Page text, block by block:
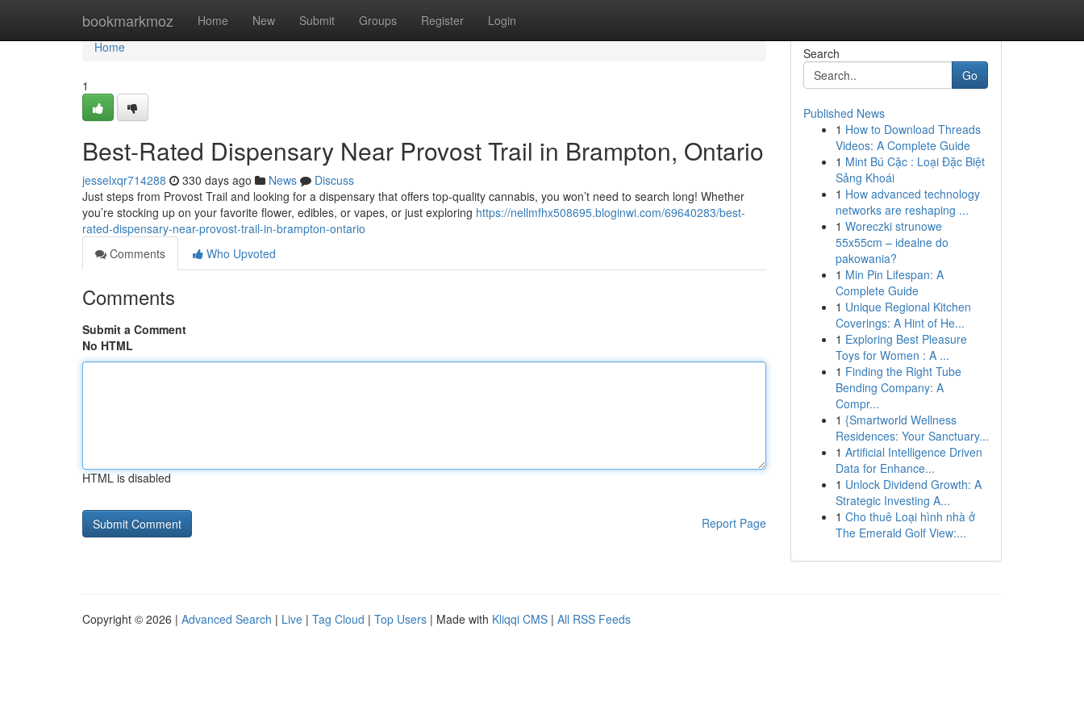
bookmarkmoz Home New Submit Groups Register Login
Home
Home
1
Best-Rated Dispensary Near Provost Trail in Brampton, Ontario
jesselxqr714288 330 days ago News
Discuss
Just steps from Provost Trail and looking for a dispensary that offers top-quality cannabis, you won’t need to search long! Whether
you’re stocking up on your favorite flower, edibles, or vapes, or just exploring https://nellmfhx508695.bloginwi.com/69640283/best-
rated-dispensary-near-provost-trail-in-brampton-ontario
Comments
Who Upvoted
Comments
Submit a Comment
No HTML
HTML is disabled
Report Page
Search
Go
Published News
1 How to Download Threads
Videos: A Complete Guide
1 Mint Bú Cặc : Loại Đặc Biệt
Sảng Khoái
1 How advanced technology
networks are reshaping ...
1 Woreczki strunowe
55x55cm – idealne do
pakowania?
1 Min Pin Lifespan: A
Complete Guide
1 Unique Regional Kitchen
Coverings: A Hint of He...
1 Exploring Best Pleasure
Toys for Women : A ...
1 Finding the Right Tube
Bending Company: A
Compr...
1 {Smartworld Wellness
Residences: Your Sanctuary...
1 Artificial Intelligence Driven
Data for Enhance...
1 Unlock Dividend Growth: A
Strategic Investing A...
1 Cho thuê Loại hình nhà ở
The Emerald Golf View:...
Copyright © 2026 | Advanced Search | Live | Tag Cloud | Top Users | Made with Kliqqi CMS | All RSS Feeds